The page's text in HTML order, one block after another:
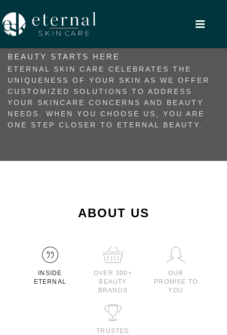
BEAUTY STARTS HERE
ETERNAL SKIN CARE CELEBRATES THE
UNIQUENESS OF YOUR SKIN AS WE OFFER
CUSTOMIZED SOLUTIONS TO ADDRESS
YOUR SKINCARE CONCERNS AND BEAUTY
NEEDS. WHEN YOU CHOOSE US, YOU ARE
ONE STEP CLOSER TO ETERNAL BEAUTY.
ABOUT US
INSIDE
ETERNAL
OVER 300+
BEAUTY
BRANDS
OUR
PROMISE TO
YOU
TRUSTED